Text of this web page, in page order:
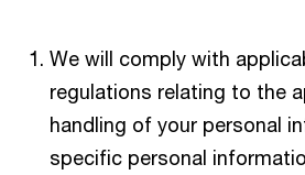
We will comply with
regulations relating to the
handling of your personal
specific personal